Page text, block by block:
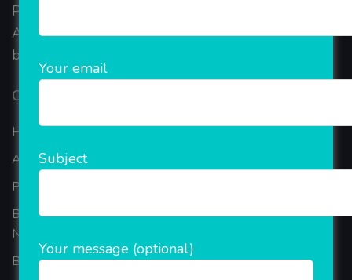
Provide the online Transnational Services like
AEPS, DMT, Recharge And Etc. The Company is
based in the bustling metropolis of Noida (India).
Our Company
Home
About Company
Portfolio
Best Ecommerce Website Development Company In
Noida
B2B Reseller Software
Your email
Subject
Your message (optional)